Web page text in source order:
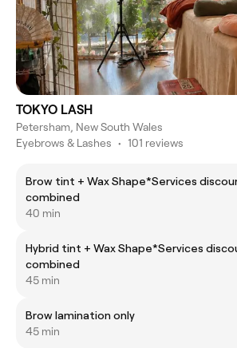
TOKYO LASH
Petersham, New South Wales
Eyebrows & Lashes • 101 reviews
Brow tint + Wax Shape*Services
combined
40 min
Hybrid tint + Wax Shape*Services
combined
45 min
Brow lamination only
45 min